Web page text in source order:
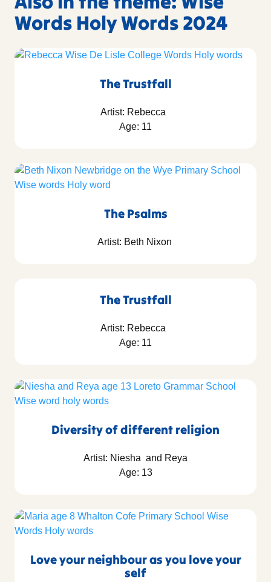
Words Holy Words 2024
The Trustfall
Artist: Rebecca
Age: 11
The Psalms
Artist: Beth Nixon
The Trustfall
Artist: Rebecca
Age: 11
Diversity of different religion
Artist: Niesha and Reya
Age: 13
Love your neighbour as you love your
self